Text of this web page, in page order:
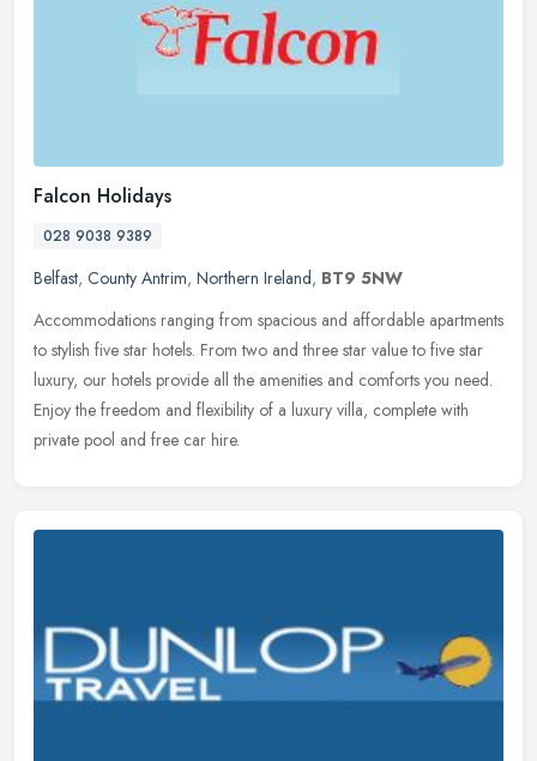
Falcon Holidays
028 9038 9389
Belfast, County Antrim, Northern Ireland, BT9 5NW
Accommodations ranging from spacious and affordable apartments
to stylish five star hotels. From two and three star value to five star
luxury, our hotels provide all the amenities and comforts you need.
Enjoy the freedom and flexibility of a luxury villa, complete with
private pool and free car hire.